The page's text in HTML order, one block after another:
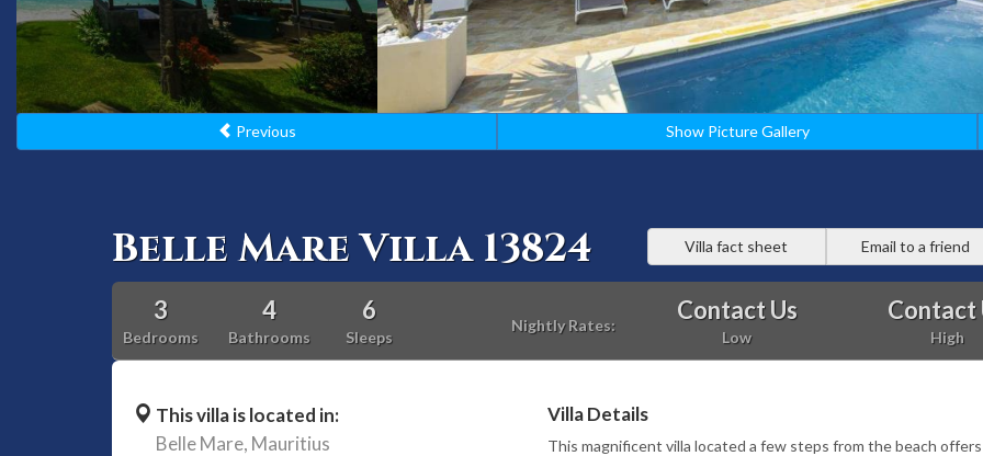
Previous Show Picture Gallery
Belle Mare Villa 13824 Villa fact sheet Email to a friend
3
Bedrooms
4
Bathrooms
6
Sleeps
Nightly Rates:
Contact Us
Low
Contact
High
This villa is located in:
Belle Mare, Mauritius
Villa Details
This magnificent villa located a few steps from the beach offers